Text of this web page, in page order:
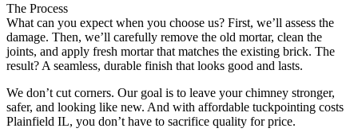
The Process
What can you expect when you choose us? First, we’ll assess the
damage. Then, we’ll carefully remove the old mortar, clean the
joints, and apply fresh mortar that matches the existing brick. The
result? A seamless, durable finish that looks good and lasts.
We don’t cut corners. Our goal is to leave your chimney stronger,
safer, and looking like new. And with affordable tuckpointing costs
Plainfield IL, you don’t have to sacrifice quality for price.